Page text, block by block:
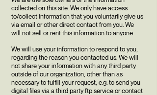
collected on this site. We only have access
to/collect information that you voluntarily give us
via email or other direct contact from you. We
will not sell or rent this information to anyone.
We will use your information to respond to you,
regarding the reason you contacted us. We will
not share your information with any third party
outside of our organization, other than as
necessary to fulfill your request, e.g. to send you
digital files via a third party ftp service or contact